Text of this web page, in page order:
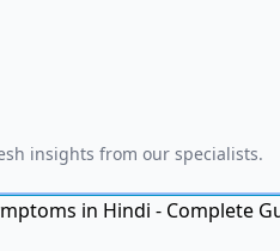
insights from our specialists.